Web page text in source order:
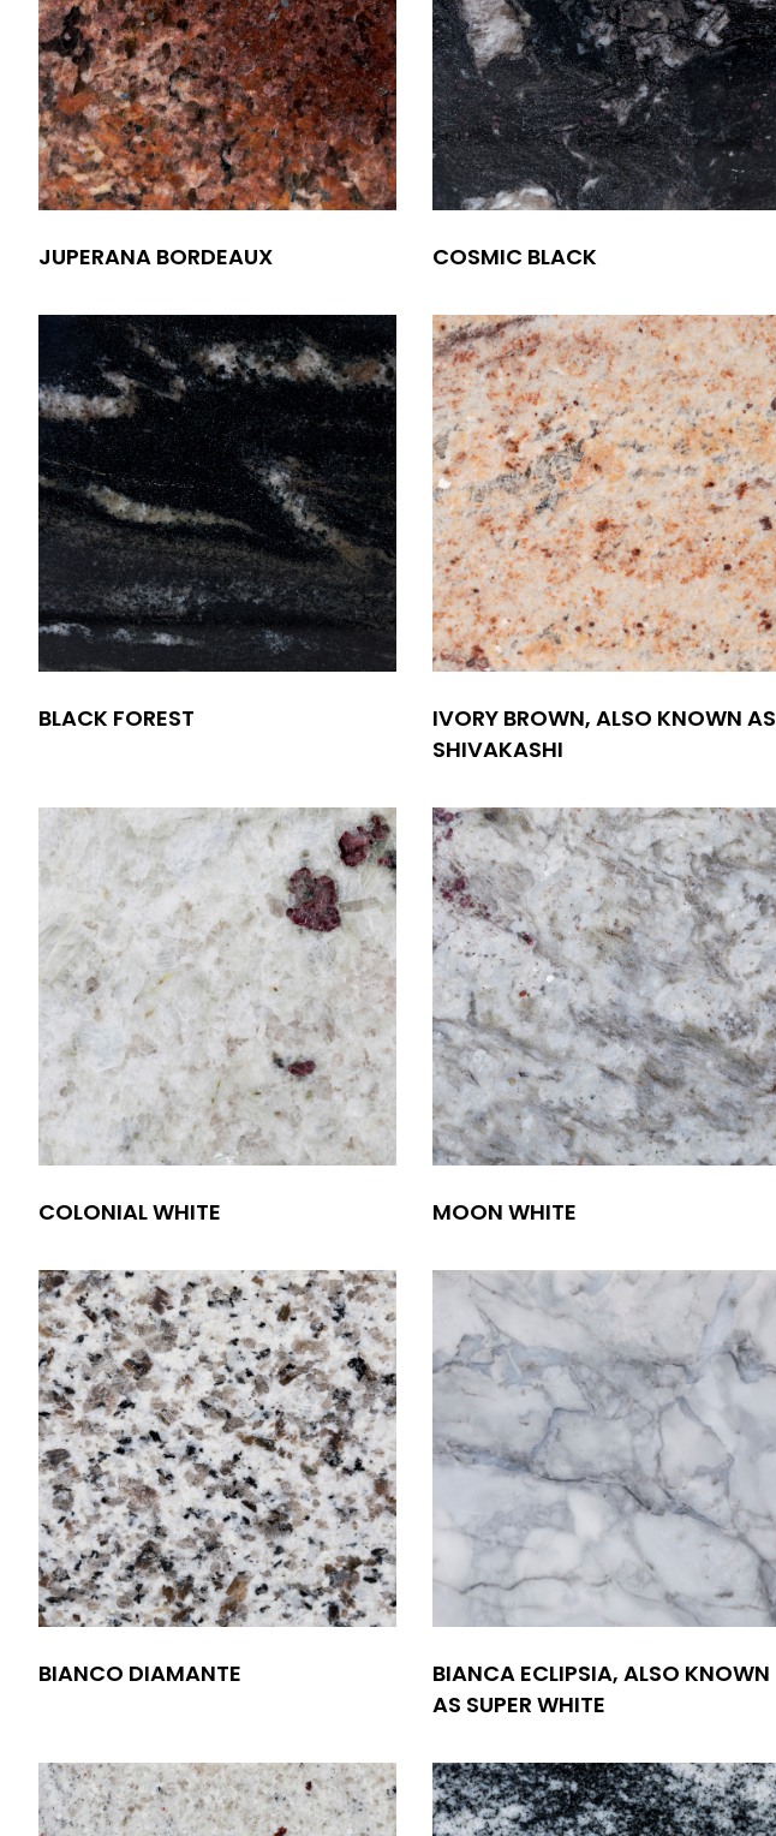
JUPERANA BORDEAUX COSMIC BLACK
BLACK FOREST
IVORY BROWN, ALSO KNOWN AS
SHIVAKASHI
COLONIAL WHITE MOON WHITE
BIANCO DIAMANTE
BIANCA ECLIPSIA, ALSO KNOWN
AS SUPER WHITE